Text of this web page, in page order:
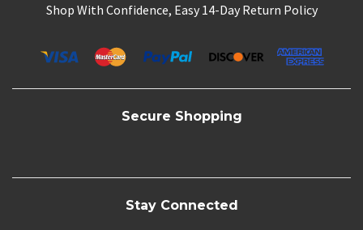
Shop With Confidence, Easy 14-Day Return Policy
Secure Shopping
Stay Connected